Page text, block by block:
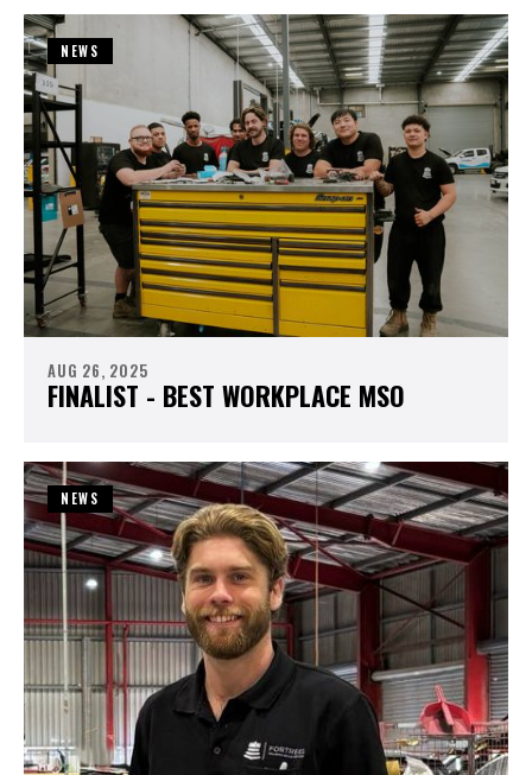
NEWS
AUG 26, 2025
FINALIST - BEST WORKPLACE MSO
NEWS